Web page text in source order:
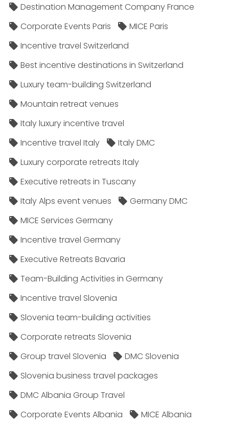
Destination Management Company France
Corporate Events Paris
MICE Paris
Incentive travel Switzerland
Best incentive destinations in Switzerland
Luxury team-building Switzerland
Mountain retreat venues
Italy luxury incentive travel
Incentive travel Italy
Italy DMC
Luxury corporate retreats Italy
Executive retreats in Tuscany
Italy Alps event venues
Germany DMC
MICE Services Germany
Incentive travel Germany
Executive Retreats Bavaria
Team-Building Activities in Germany
Incentive travel Slovenia
Slovenia team-building activities
Corporate retreats Slovenia
Group travel Slovenia
DMC Slovenia
Slovenia business travel packages
DMC Albania Group Travel
Corporate Events Albania
MICE Albania